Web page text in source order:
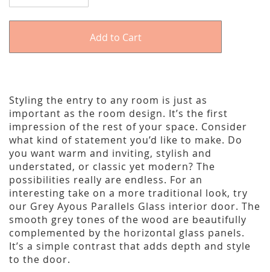
Add to Cart
Styling the entry to any room is just as
important as the room design. It’s the first
impression of the rest of your space. Consider
what kind of statement you’d like to make. Do
you want warm and inviting, stylish and
understated, or classic yet modern? The
possibilities really are endless. For an
interesting take on a more traditional look, try
our Grey Ayous Parallels Glass interior door. The
smooth grey tones of the wood are beautifully
complemented by the horizontal glass panels.
It’s a simple contrast that adds depth and style
to the door.